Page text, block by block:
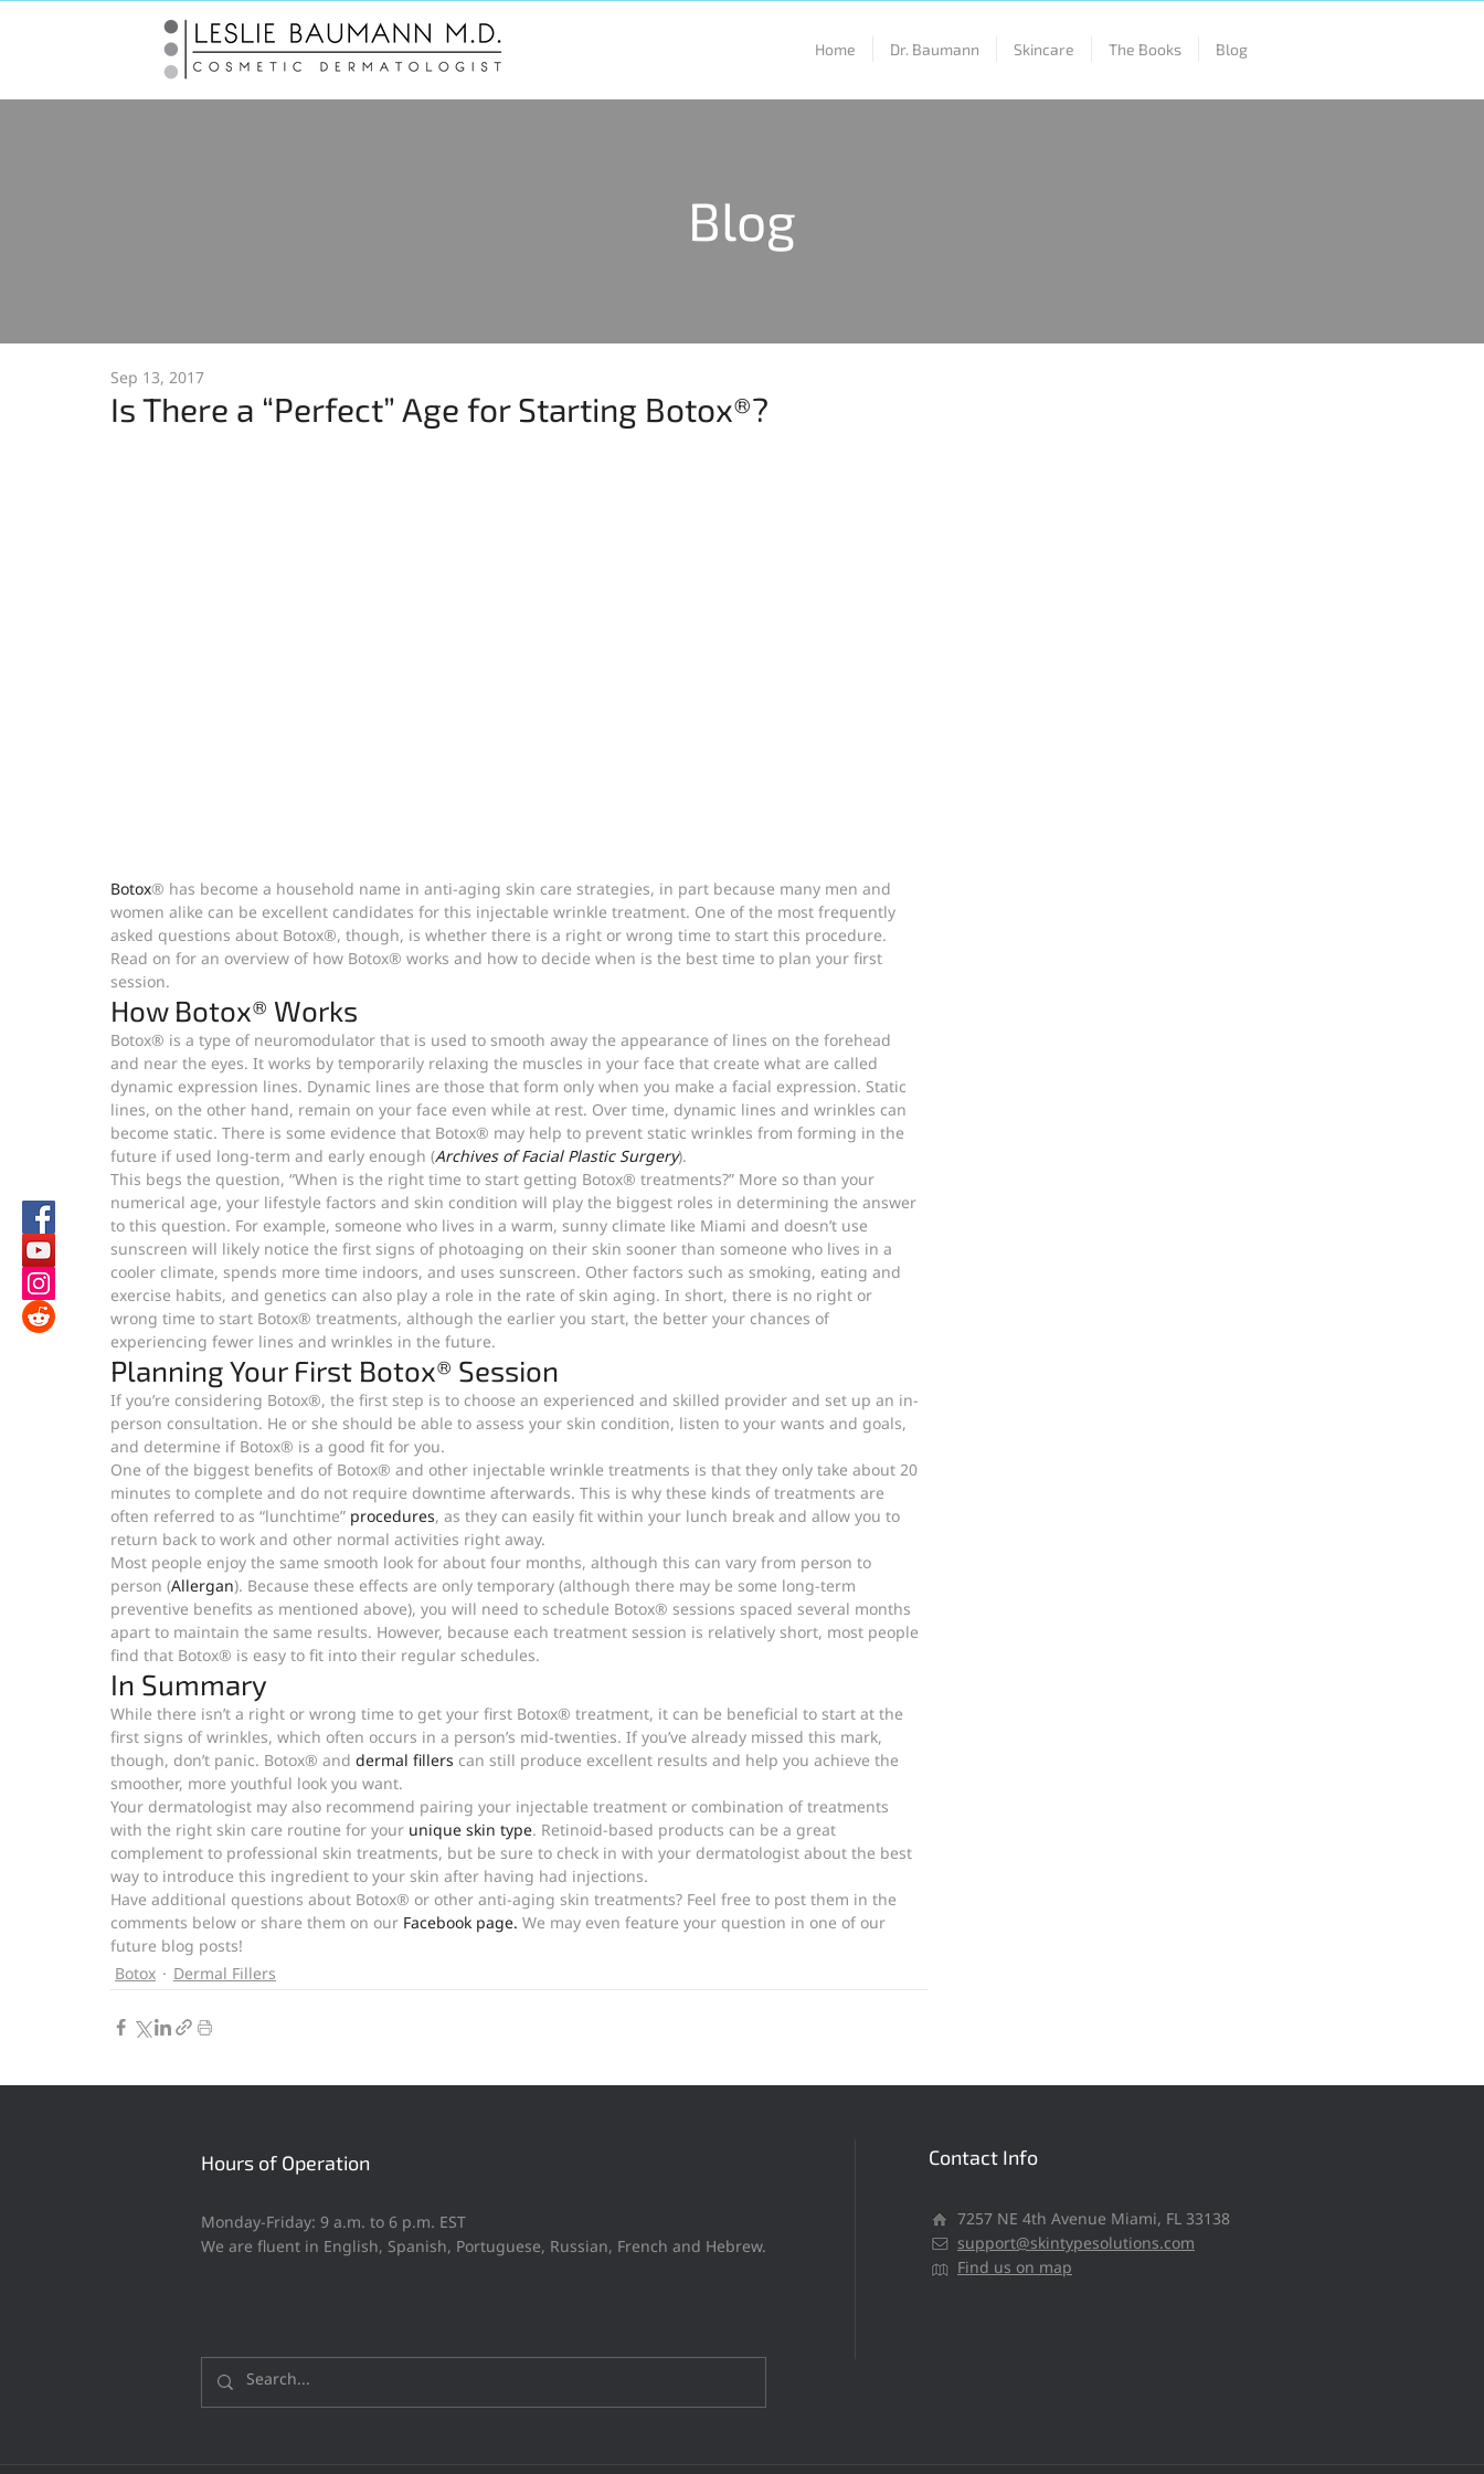
Home Dr. Baumann Skincare The Books Blog
Blog
Is There a “Perfect” Age for Starting Botox®?
Sep 13, 2017
Botox® has become a household name in anti-aging skin care strategies, in part because many men and
women alike can be excellent candidates for this injectable wrinkle treatment. One of the most frequently
asked questions about Botox®, though, is whether there is a right or wrong time to start this procedure.
Read on for an overview of how Botox® works and how to decide when is the best time to plan your first
session.
How Botox® Works
Botox® is a type of neuromodulator that is used to smooth away the appearance of lines on the forehead
and near the eyes. It works by temporarily relaxing the muscles in your face that create what are called
dynamic expression lines. Dynamic lines are those that form only when you make a facial expression. Static
lines, on the other hand, remain on your face even while at rest. Over time, dynamic lines and wrinkles can
become static. There is some evidence that Botox® may help to prevent static wrinkles from forming in the
future if used long-term and early enough (Archives of Facial Plastic Surgery).
This begs the question, “When is the right time to start getting Botox® treatments?” More so than your
numerical age, your lifestyle factors and skin condition will play the biggest roles in determining the answer
to this question. For example, someone who lives in a warm, sunny climate like Miami and doesn’t use
sunscreen will likely notice the first signs of photoaging on their skin sooner than someone who lives in a
cooler climate, spends more time indoors, and uses sunscreen. Other factors such as smoking, eating and
exercise habits, and genetics can also play a role in the rate of skin aging. In short, there is no right or
wrong time to start Botox® treatments, although the earlier you start, the better your chances of
experiencing fewer lines and wrinkles in the future.
Planning Your First Botox® Session
If you’re considering Botox®, the first step is to choose an experienced and skilled provider and set up an in-
person consultation. He or she should be able to assess your skin condition, listen to your wants and goals,
and determine if Botox® is a good fit for you.
One of the biggest benefits of Botox® and other injectable wrinkle treatments is that they only take about 20
minutes to complete and do not require downtime afterwards. This is why these kinds of treatments are
often referred to as “lunchtime” procedures, as they can easily fit within your lunch break and allow you to
return back to work and other normal activities right away.
Most people enjoy the same smooth look for about four months, although this can vary from person to
person (Allergan). Because these effects are only temporary (although there may be some long-term
preventive benefits as mentioned above), you will need to schedule Botox® sessions spaced several months
apart to maintain the same results. However, because each treatment session is relatively short, most people
find that Botox® is easy to fit into their regular schedules.
In Summary
While there isn’t a right or wrong time to get your first Botox® treatment, it can be beneficial to start at the
first signs of wrinkles, which often occurs in a person’s mid-twenties. If you’ve already missed this mark,
though, don’t panic. Botox® and dermal fillers can still produce excellent results and help you achieve the
smoother, more youthful look you want.
Your dermatologist may also recommend pairing your injectable treatment or combination of treatments
with the right skin care routine for your unique skin type. Retinoid-based products can be a great
complement to professional skin treatments, but be sure to check in with your dermatologist about the best
way to introduce this ingredient to your skin after having had injections.
Have additional questions about Botox® or other anti-aging skin treatments? Feel free to post them in the
comments below or share them on our Facebook page. We may even feature your question in one of our
future blog posts!
Botox
Dermal Fillers
Hours of Operation
Monday-Friday: 9 a.m. to 6 p.m. EST
We are fluent in English, Spanish, Portuguese, Russian, French and Hebrew.
Contact Info
​​7257 NE 4th Avenue Miami, FL 33138
support@skintypesolutions.com
Find us on map